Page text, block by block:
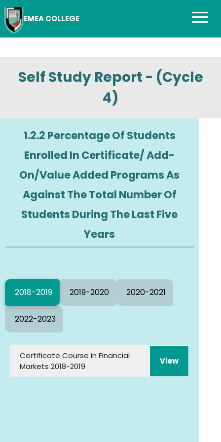
EMEA COLLEGE
Self Study Report - (Cycle
4)
1.2.2 Percentage Of Students
Enrolled In Certificate/ Add-
On/Value Added Programs As
Against The Total Number Of
Students During The Last Five
Years
2018-2019 2019-2020 2020-2021
2022-2023
Certificate Course in Financial
Markets 2018-2019
View